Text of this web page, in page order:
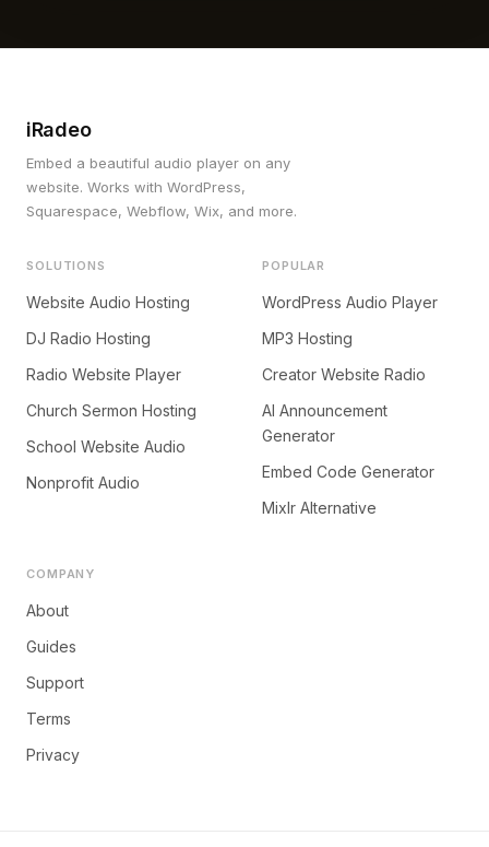
iRadeo
Embed a beautiful audio player on any
website. Works with WordPress,
Squarespace, Webflow, Wix, and more.
SOLUTIONS
Website Audio Hosting
DJ Radio Hosting
Radio Website Player
Church Sermon Hosting
School Website Audio
Nonprofit Audio
POPULAR
WordPress Audio Player
MP3 Hosting
Creator Website Radio
AI Announcement
Generator
Embed Code Generator
Mixlr Alternative
COMPANY
About
Guides
Support
Terms
Privacy